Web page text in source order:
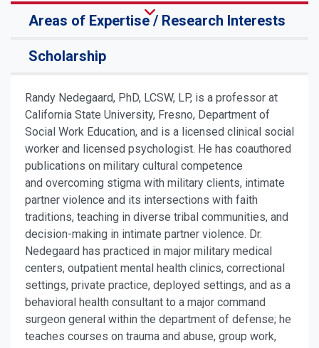
Areas of Expertise / Research Interests
Scholarship
Randy Nedegaard, PhD, LCSW, LP, is a professor at
California State University, Fresno, Department of
Social Work Education, and is a licensed clinical social
worker and licensed psychologist. He has coauthored
publications on military cultural competence
and overcoming stigma with military clients, intimate
partner violence and its intersections with faith
traditions, teaching in diverse tribal communities, and
decision-making in intimate partner violence. Dr.
Nedegaard has practiced in major military medical
centers, outpatient mental health clinics, correctional
settings, private practice, deployed settings, and as a
behavioral health consultant to a major command
surgeon general within the department of defense; he
teaches courses on trauma and abuse, group work,